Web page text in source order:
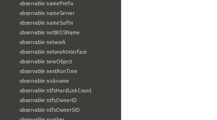
observable:namePrefix
observable:nameServer
observable:nameSuffix
observable:netBIOSName
observable:network
observable:networkInterface
observable:newObject
observable:nextRunTime
observable:nickname
observable:ntfsHardLinkCount
observable:ntfsOwnerID
observable:ntfsOwnerSID